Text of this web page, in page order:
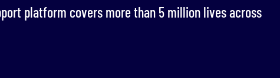
platform covers more than 5 million lives across